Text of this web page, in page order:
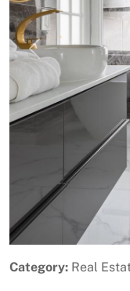
Previous
Category: Real